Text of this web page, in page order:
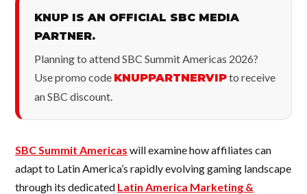
KNUP IS AN OFFICIAL SBC MEDIA
PARTNER.
Planning to attend SBC Summit Americas 2026?
Use promo code KNUPPARTNERVIPto receive
an SBC discount.
SBC Summit Americas will examine how affiliates can
adapt to Latin America’s rapidly evolving gaming landscape
through its dedicated Latin America Marketing &